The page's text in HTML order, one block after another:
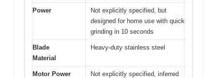
Power
Not explicitly specified, but
designed for home use with quick
grinding in 10 seconds
Blade
Material
Heavy-duty stainless steel
Motor Power
Not explicitly specified, inferred